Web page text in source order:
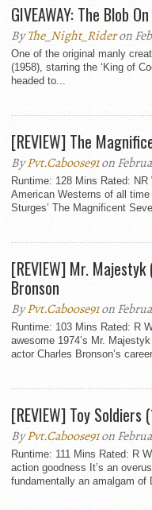
GIVEAWAY: The Blob
ByThe_Night_Rideron
One of the original manly
(1958), starring the ‘King of
headed to...
[REVIEW] The
ByPvt.Caboose91on
Runtime: 128 Mins Rated:
American Westerns of all
Sturges’ The Magnificent
[REVIEW] Mr.
Bronson
ByPvt.Caboose91on
Runtime: 103 Mins Rated: R
awesome 1974’s Mr.
actor Charles Bronson’s
[REVIEW] Toy Soldiers
ByPvt.Caboose91on
Runtime: 111 Mins Rated: R
action goodness It’s an
fundamentally an amalgam of